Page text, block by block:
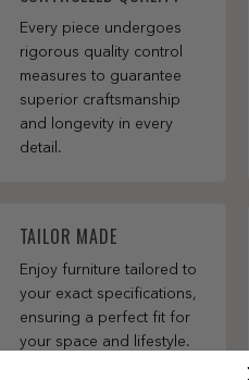
Every piece undergoes
rigorous quality control
measures to guarantee
superior craftsmanship
and longevity in every
detail.
TAILOR MADE
Enjoy furniture tailored to
your exact specifications,
ensuring a perfect fit for
your space and lifestyle.